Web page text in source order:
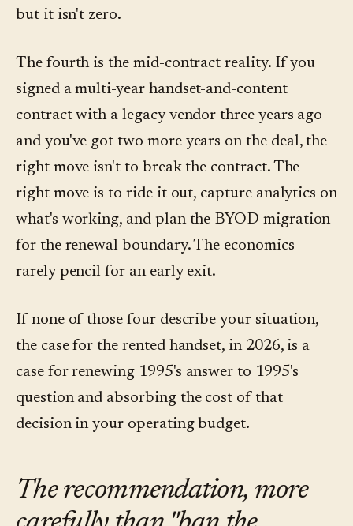
but it isn't zero.
The fourth is the mid-contract reality. If you
signed a multi-year handset-and-content
contract with a legacy vendor three years ago
and you've got two more years on the deal, the
right move isn't to break the contract. The
right move is to ride it out, capture analytics on
what's working, and plan the BYOD migration
for the renewal boundary. The economics
rarely pencil for an early exit.
If none of those four describe your situation,
the case for the rented handset, in 2026, is a
case for renewing 1995's answer to 1995's
question and absorbing the cost of that
decision in your operating budget.
The recommendation, more